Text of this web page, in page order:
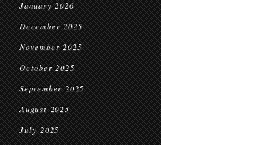
January 2026
December 2025
November 2025
October 2025
September 2025
August 2025
July 2025